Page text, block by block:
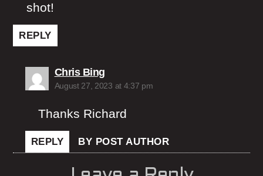
shot!
REPLY
Chris Bingsays:
August 27, 2023 at 4:37 pm
Thanks Richard
REPLY BY POST AUTHOR